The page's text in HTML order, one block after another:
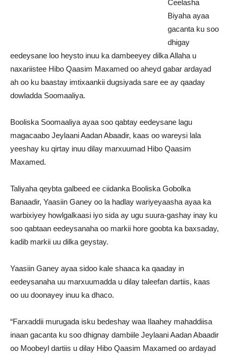
Ceelasha
Biyaha ayaa
gacanta ku soo
dhigay
eedeysane loo heysto inuu ka dambeeyey dilka Allaha u
naxariistee Hibo Qaasim Maxamed oo aheyd gabar ardayad
ah oo ku baastay imtixaankii dugsiyada sare ee ay qaaday
dowladda Soomaaliya.
Booliska Soomaaliya ayaa soo qabtay eedeysane lagu
magacaabo Jeylaani Aadan Abaadir, kaas oo wareysi lala
yeeshay ku qirtay inuu dilay marxuumad Hibo Qaasim
Maxamed.
Taliyaha qeybta galbeed ee ciidanka Booliska Gobolka
Banaadir, Yaasiin Ganey oo la hadlay wariyeyaasha ayaa ka
warbixiyey howlgalkaasi iyo sida ay ugu suura-gashay inay ku
soo qabtaan eedeysanaha oo markii hore goobta ka baxsaday,
kadib markii uu dilka geystay.
Yaasiin Ganey ayaa sidoo kale shaaca ka qaaday in
eedeysanaha uu marxuumadda u dilay taleefan dartiis, kaas
oo uu doonayey inuu ka dhaco.
“Farxaddii murugada isku bedeshay waa Ilaahey mahaddiisa
inaan gacanta ku soo dhignay dambiile Jeylaani Aadan Abaadir
oo Moobeyl dartiis u dilay Hibo Qaasim Maxamed oo ardayad